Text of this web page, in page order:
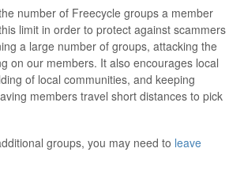
Contact
number of Freecycle groups a member
limit in order to protect against scammers
a large number of groups, attacking the
on our members. It also encourages local
of local communities, and keeping
members travel short distances to pick
groups, you may need to leave